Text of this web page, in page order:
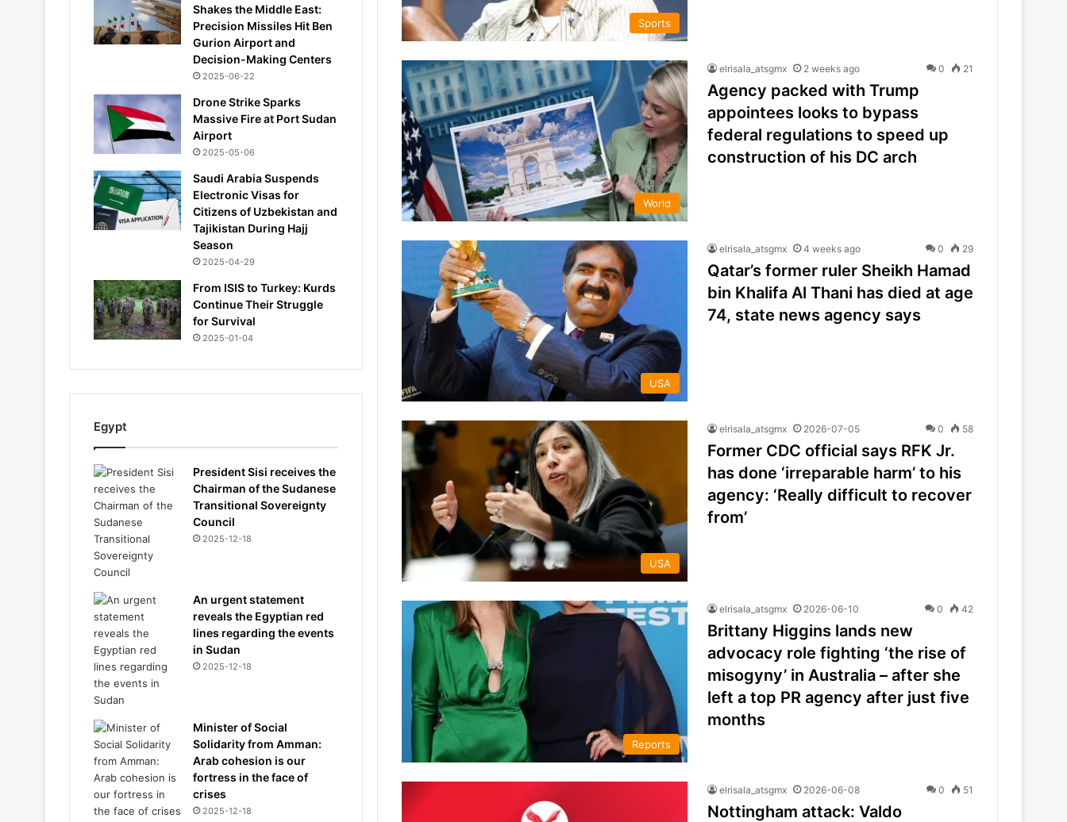
Sports
World
elrisala_atsgmx 2 weeks ago 0 21
Agency packed with Trump
appointees looks to bypass
federal regulations to speed up
construction of his DC arch
USA
elrisala_atsgmx 4 weeks ago 0 29
Qatar’s former ruler Sheikh Hamad
bin Khalifa Al Thani has died at age
74, state news agency says
USA
elrisala_atsgmx 2026-07-05 0 58
Former CDC official says RFK Jr.
has done ‘irreparable harm’ to his
agency: ‘Really difficult to recover
from’
Reports
elrisala_atsgmx 2026-06-10 0 42
Brittany Higgins lands new
advocacy role fighting ‘the rise of
misogyny’ in Australia – after she
left a top PR agency after just five
months
elrisala_atsgmx 2026-06-08 0 51
Nottingham attack: Valdo
Shakes the Middle East:
Precision Missiles Hit Ben
Gurion Airport and
Decision-Making Centers
2025-06-22
Drone Strike Sparks
Massive Fire at Port Sudan
Airport
2025-05-06
Saudi Arabia Suspends
Electronic Visas for
Citizens of Uzbekistan and
Tajikistan During Hajj
Season
2025-04-29
From ISIS to Turkey: Kurds
Continue Their Struggle
for Survival
2025-01-04
Egypt
President Sisi receives the
Chairman of the Sudanese
Transitional Sovereignty
Council
2025-12-18
An urgent statement
reveals the Egyptian red
lines regarding the events
in Sudan
2025-12-18
Minister of Social
Solidarity from Amman:
Arab cohesion is our
fortress in the face of
crises
2025-12-18